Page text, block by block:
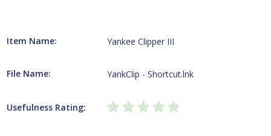
Item Name: Yankee Clipper III
File Name: YankClip - Shortcut.lnk
Usefulness Rating: